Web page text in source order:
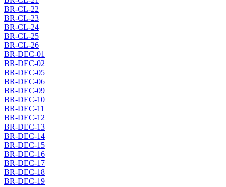
BR-CL-22
BR-CL-23
BR-CL-24
BR-CL-25
BR-CL-26
BR-DEC-01
BR-DEC-02
BR-DEC-05
BR-DEC-06
BR-DEC-09
BR-DEC-10
BR-DEC-11
BR-DEC-12
BR-DEC-13
BR-DEC-14
BR-DEC-15
BR-DEC-16
BR-DEC-17
BR-DEC-18
BR-DEC-19